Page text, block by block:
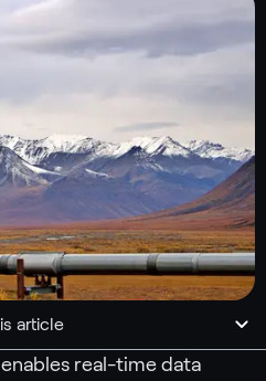
article
real-time data